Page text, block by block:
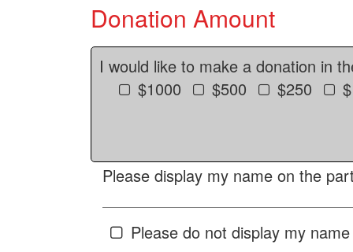
Donation Amount
I would like to make a donation in
$1000
$500 $250
Please display my name on the
Please do not display my